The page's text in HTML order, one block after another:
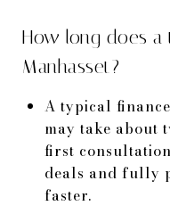
How long does a
Manhasset?
A typical
may take about
first
deals and fully
faster.